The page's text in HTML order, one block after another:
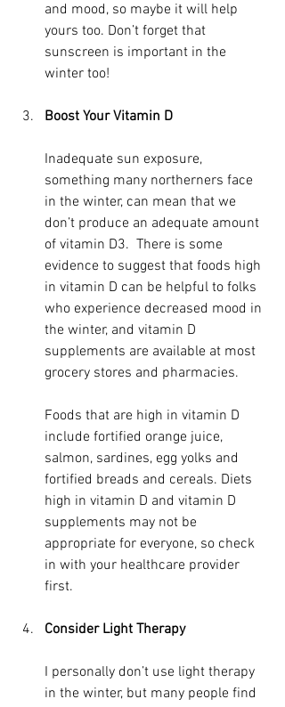
and mood, so maybe it will help
yours too. Don’t forget that
sunscreen is important in the
winter too!
Boost Your Vitamin D
Inadequate sun exposure,
something many northerners face
in the winter, can mean that we
don’t produce an adequate amount
of vitamin D3.  There is some
evidence to suggest that foods high
in vitamin D can be helpful to folks
who experience decreased mood in
the winter, and vitamin D
supplements are available at most
grocery stores and pharmacies.
Foods that are high in vitamin D
include fortified orange juice,
salmon, sardines, egg yolks and
fortified breads and cereals. Diets
high in vitamin D and vitamin D
supplements may not be
appropriate for everyone, so check
in with your healthcare provider
first.
Consider Light Therapy
I personally don’t use light therapy
in the winter, but many people find